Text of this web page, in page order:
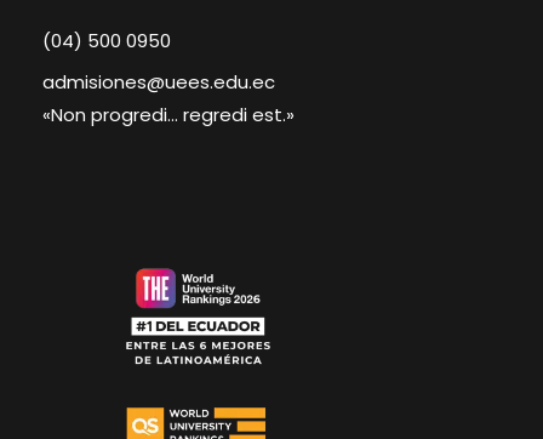
(04) 500 0950
admisiones@uees.edu.ec
«Non progredi... regredi est.»